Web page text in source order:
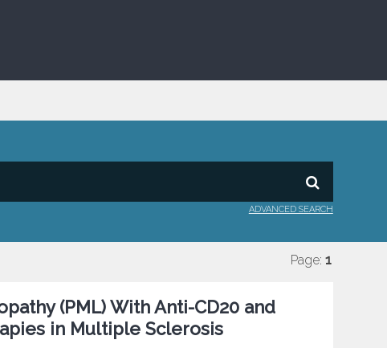
ADVANCED SEARCH
Page: 1
(PML) With Anti-CD20 and
in Multiple Sclerosis